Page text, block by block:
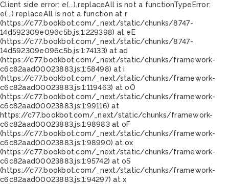
Client side error: e(...).replaceAll is not a functionTypeError:
e(...).replaceAll is not a function at r
(https://c77.bookbot.com/_next/static/chunks/8747-
14d592309e096c5b.js:1:229398) at eE
(https://c77.bookbot.com/_next/static/chunks/8747-
14d592309e096c5b.js:1:74133) at ad
(https://c77.bookbot.com/_next/static/chunks/framework-
c6c82aad00023883.js:1:58498) at i
(https://c77.bookbot.com/_next/static/chunks/framework-
c6c82aad00023883.js:1:119463) at oO
(https://c77.bookbot.com/_next/static/chunks/framework-
c6c82aad00023883.js:1:99116) at
https://c77.bookbot.com/_next/static/chunks/framework-
c6c82aad00023883.js:1:98983 at oF
(https://c77.bookbot.com/_next/static/chunks/framework-
c6c82aad00023883.js:1:98990) at ox
(https://c77.bookbot.com/_next/static/chunks/framework-
c6c82aad00023883.js:1:95742) at oS
(https://c77.bookbot.com/_next/static/chunks/framework-
c6c82aad00023883.js:1:94297) at x